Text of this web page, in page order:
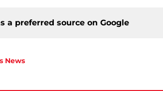
a preferred source on Google
News